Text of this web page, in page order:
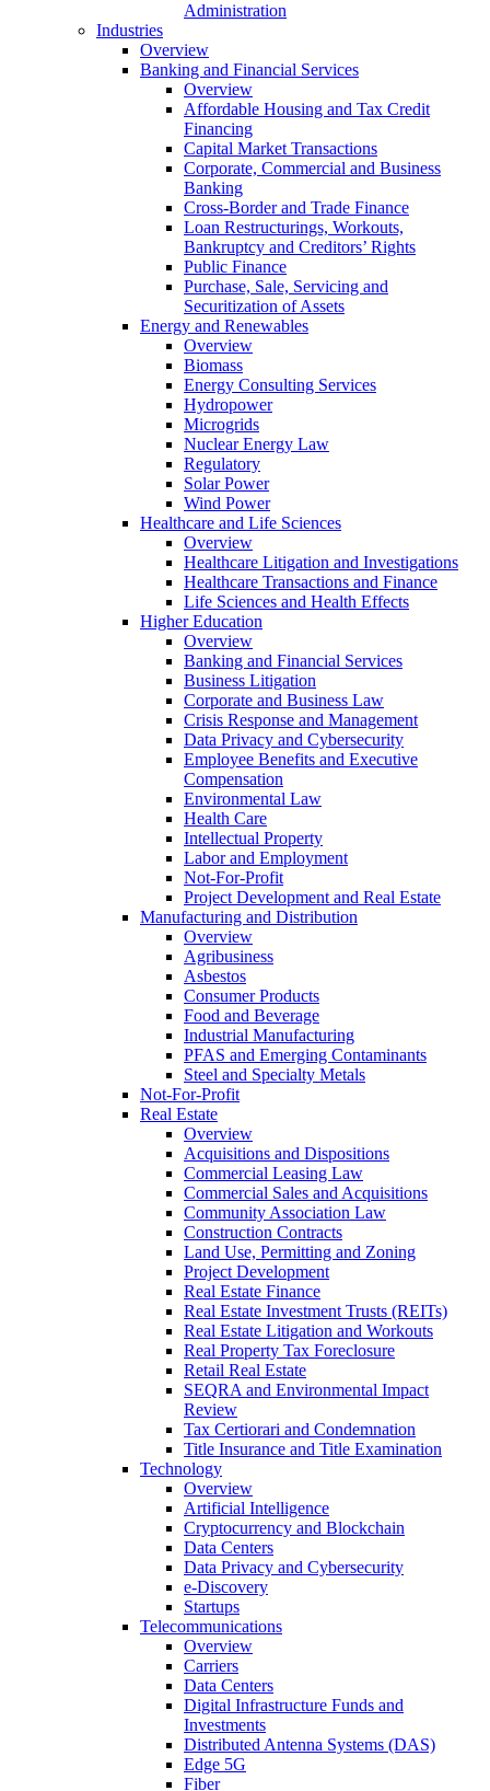
Administration
Industries
Overview
Banking and Financial Services
Overview
Affordable Housing and Tax Credit
Financing
Capital Market Transactions
Corporate, Commercial and Business
Banking
Cross-Border and Trade Finance
Loan Restructurings, Workouts,
Bankruptcy and Creditors’ Rights
Public Finance
Purchase, Sale, Servicing and
Securitization of Assets
Energy and Renewables
Overview
Biomass
Energy Consulting Services
Hydropower
Microgrids
Nuclear Energy Law
Regulatory
Solar Power
Wind Power
Healthcare and Life Sciences
Overview
Healthcare Litigation and Investigations
Healthcare Transactions and Finance
Life Sciences and Health Effects
Higher Education
Overview
Banking and Financial Services
Business Litigation
Corporate and Business Law
Crisis Response and Management
Data Privacy and Cybersecurity
Employee Benefits and Executive
Compensation
Environmental Law
Health Care
Intellectual Property
Labor and Employment
Not-For-Profit
Project Development and Real Estate
Manufacturing and Distribution
Overview
Agribusiness
Asbestos
Consumer Products
Food and Beverage
Industrial Manufacturing
PFAS and Emerging Contaminants
Steel and Specialty Metals
Not-For-Profit
Real Estate
Overview
Acquisitions and Dispositions
Commercial Leasing Law
Commercial Sales and Acquisitions
Community Association Law
Construction Contracts
Land Use, Permitting and Zoning
Project Development
Real Estate Finance
Real Estate Investment Trusts (REITs)
Real Estate Litigation and Workouts
Real Property Tax Foreclosure
Retail Real Estate
SEQRA and Environmental Impact
Review
Tax Certiorari and Condemnation
Title Insurance and Title Examination
Technology
Overview
Artificial Intelligence
Cryptocurrency and Blockchain
Data Centers
Data Privacy and Cybersecurity
e-Discovery
Startups
Telecommunications
Overview
Carriers
Data Centers
Digital Infrastructure Funds and
Investments
Distributed Antenna Systems (DAS)
Edge 5G
Fiber